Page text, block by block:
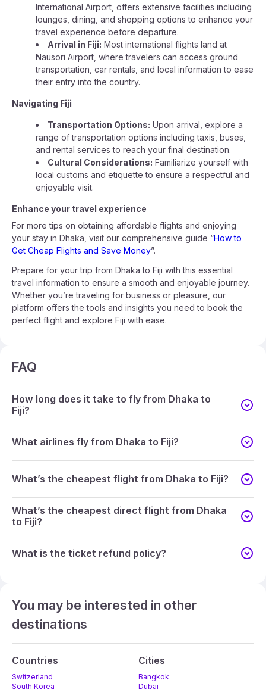
International Airport, offers extensive facilities including
lounges, dining, and shopping options to enhance your
travel experience before departure.
Arrival in Fiji: Most international flights land at
Nausori Airport, where travelers can access ground
transportation, car rentals, and local information to ease
their entry into the country.
Navigating Fiji
Transportation Options: Upon arrival, explore a
range of transportation options including taxis, buses,
and rental services to reach your final destination.
Cultural Considerations: Familiarize yourself with
local customs and etiquette to ensure a respectful and
enjoyable visit.
Enhance your travel experience
For more tips on obtaining affordable flights and enjoying
your stay in Dhaka, visit our comprehensive guide “How to
Get Cheap Flights and Save Money”.
Prepare for your trip from Dhaka to Fiji with this essential
travel information to ensure a smooth and enjoyable journey.
Whether you’re traveling for business or pleasure, our
platform offers the tools and insights you need to book the
perfect flight and explore Fiji with ease.
FAQ
How long does it take to fly from Dhaka to
Fiji?
What airlines fly from Dhaka to Fiji?
What’s the cheapest flight from Dhaka to Fiji?
What’s the cheapest direct flight from Dhaka
to Fiji?
What is the ticket refund policy?
You may be interested in other
destinations
Countries
Switzerland
South Korea
Cities
Bangkok
Dubai